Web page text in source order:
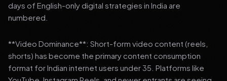
days of English-only digital strategies in India are
numbered.
**Video Dominance**: Short-form video content (reels,
shorts) has become the primary content consumption
format for Indian internet users under 35. Platforms like